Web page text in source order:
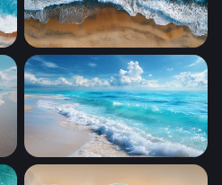
Tidal Embrace